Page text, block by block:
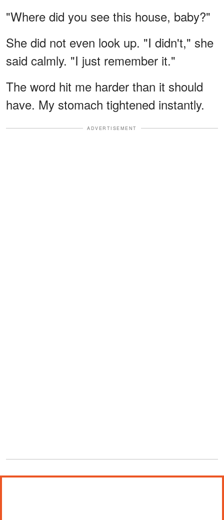
"Where did you see this house, baby?"
She did not even look up. "I didn't," she
said calmly. "I just remember it."
The word hit me harder than it should
have. My stomach tightened instantly.
ADVERTISEMENT